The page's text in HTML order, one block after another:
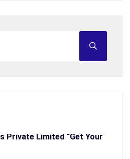
Private Limited “Get Your